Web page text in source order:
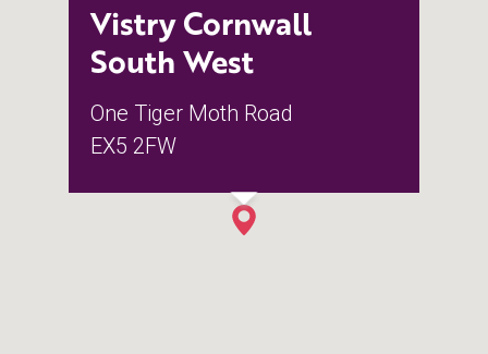
Vistry Cornwall
South West
One Tiger Moth Road
EX5 2FW